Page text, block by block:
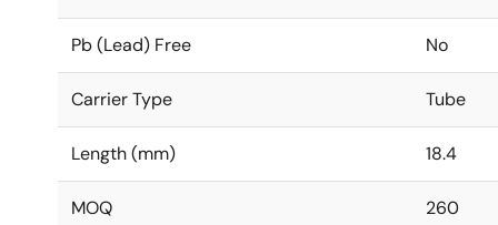
Pb (Lead) Free No
Carrier Type Tube
Length (mm) 18.4
MOQ 260